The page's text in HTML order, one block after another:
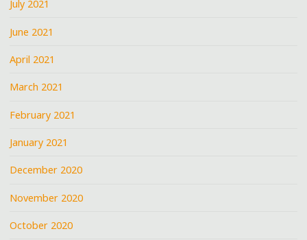
July 2021
June 2021
April 2021
March 2021
February 2021
January 2021
December 2020
November 2020
October 2020